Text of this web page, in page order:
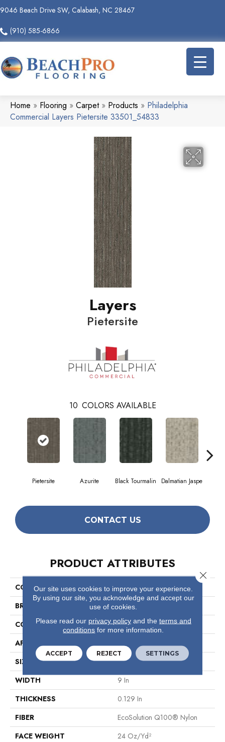
9046 Beach Drive SW, Calabash, NC 28467
(910) 585-6866
Home » Flooring » Carpet» Products » Philadelphia
Commercial Layers Pietersite 33501_54833
Layers
Pietersite
10 COLORS AVAILABLE
Pietersite Azurite Black Tourmalin Dalmatian Jaspe
CONTACT US
PRODUCT ATTRIBUTES
COLLECTION
Layers
BRAND
Philadelphia Commercial
CONSTRUCTION
Multi-Level Pattern Loop
APPLICATION
Commercial
SIZE
9 In
WIDTH
9 In
THICKNESS
0.129 In
FIBER
EcoSolution Q100® Nylon
FACE WEIGHT
24 Oz/yd²
Our site uses cookies to improve your experience.
By using our site, you acknowledge and accept our
use of cookies.
Please read our privacy policyand the terms and
conditions for more information.
ACCEPT REJECT SETTINGS
Close